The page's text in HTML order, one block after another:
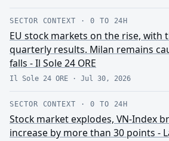
SECTOR CONTEXT · 0 TO 24H
EU stock markets on the rise, with
quarterly results. Milan remains
falls - Il Sole 24 ORE
Il Sole 24 ORE · Jul 30, 2026
SECTOR CONTEXT · 0 TO 24H
Stock market explodes, VN-Index
increase by more than 30 points -